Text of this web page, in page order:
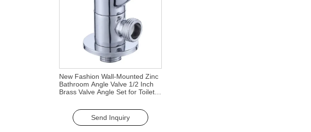
New Fashion Wall-Mounted Zinc
Bathroom Angle Valve 1/2 Inch
Brass Valve Angle Set for Toilets
Send Inquiry